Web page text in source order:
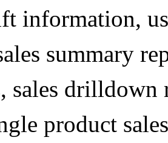
information,
summary
sales
product